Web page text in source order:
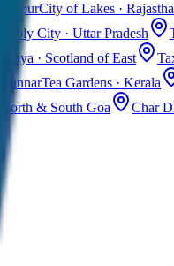
City of Lakes ·
Holy City · Uttar Pradesh
· Scotland of East
Tea Gardens · Kerala
North & South Goa Char